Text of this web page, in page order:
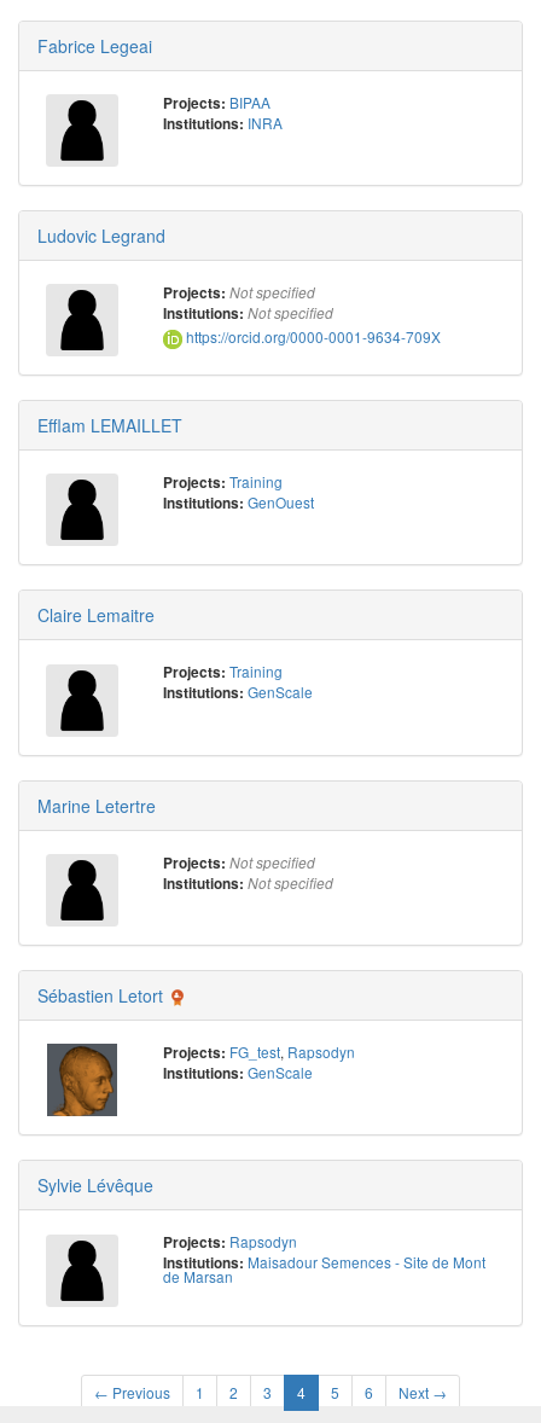
Fabrice Legeai
Projects: BIPAA
Institutions: INRA
Ludovic Legrand
Projects: Not specified
Institutions: Not specified
https://orcid.org/0000-0001-9634-709X
Efflam LEMAILLET
Projects: Training
Institutions: GenOuest
Claire Lemaitre
Projects: Training
Institutions: GenScale
Marine Letertre
Projects: Not specified
Institutions: Not specified
Sébastien Letort
Projects: FG_test, Rapsodyn
Institutions: GenScale
Sylvie Lévêque
Projects: Rapsodyn
Institutions: Maisadour Semences - Site de Mont
de Marsan
← Previous 1 2 3 4 5 6 Next →